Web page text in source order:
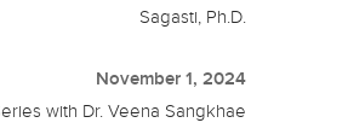
Sagasti, Ph.D.
November 1, 2024
with Dr. Veena Sangkhae